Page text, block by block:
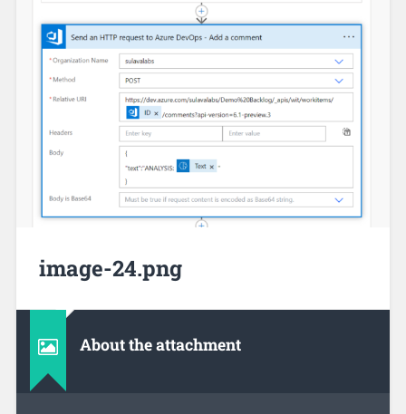
image-24.png
About the attachment